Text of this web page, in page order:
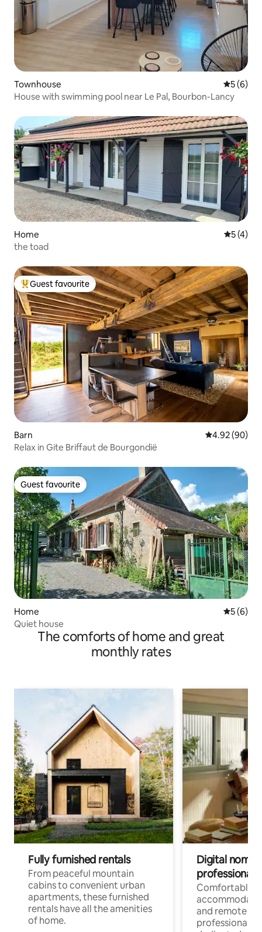
Townhouse 5 out of
5 (6)
House with swimming pool near Le Pal, Bourbon-Lancy
Home 5 out of
5 (4)
the toad
Top guest favourite
Guest favourite
Barn 4.92 out of 5
4.92 (90)
Relax in Gite Briffaut de Bourgondië
Guest favourite
Guest favourite
Home 5 out of
5 (6)
Quiet house
The comforts of home and great
monthly rates
Fully furnished rentals
From peaceful mountain
cabins to convenient urban
apartments, these furnished
rentals have all the amenities
of home.
Digital
professionals
Comfortable
and remote
professionals